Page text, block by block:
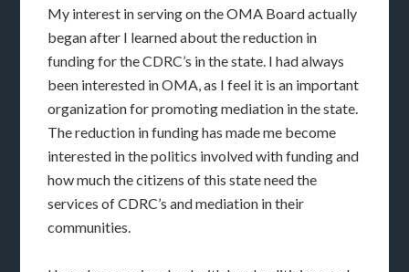
My interest in serving on the OMA Board actually
began after I learned about the reduction in
funding for the CDRC’s in the state. I had always
been interested in OMA, as I feel it is an important
organization for promoting mediation in the state.
The reduction in funding has made me become
interested in the politics involved with funding and
how much the citizens of this state need the
services of CDRC’s and mediation in their
communities.